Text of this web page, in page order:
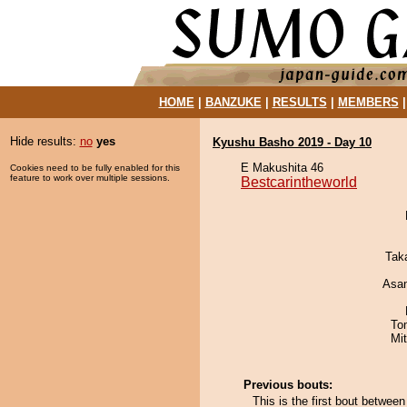
HOME| BANZUKE| RESULTS MEMBERS
Hide results: no yes
Cookies need to be fully enabled for this
feature to work over multiple sessions.
Kyushu Basho 2019 - Day 10
E Makushita 46
Bestcarintheworld
Previous bouts:
This is the first bout